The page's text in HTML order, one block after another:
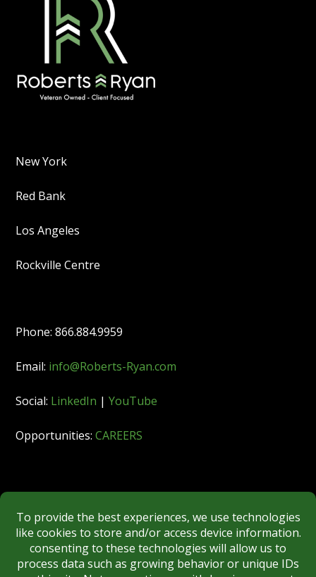
New York
Red Bank
Los Angeles
Rockville Centre
Phone: 866.884.9959
Email: info@Roberts-Ryan.com
Social: LinkedIn |YouTube
Opportunities:CAREERS
FINRA|MSRB|SIPC|NYSE
REGULATORY DISCLOSURES